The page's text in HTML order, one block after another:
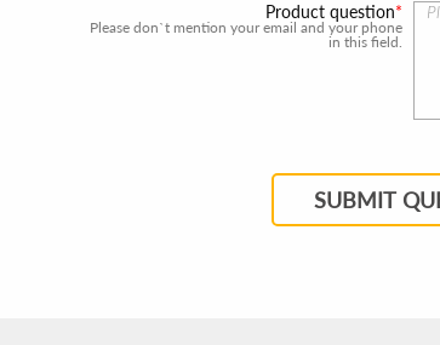
Product question
Please don`t mention your email and your phone
in this field.
SUBMIT